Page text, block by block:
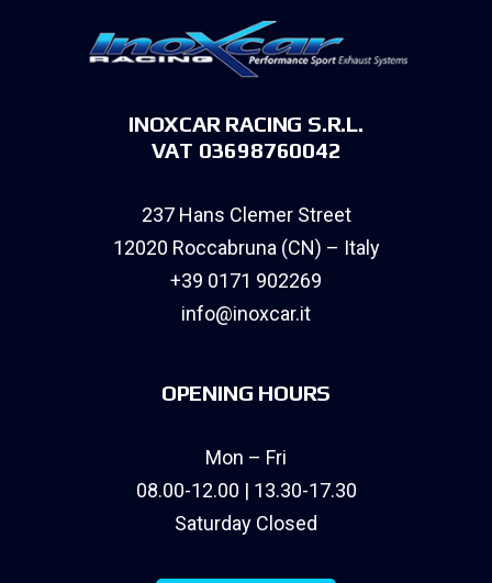
INOXCAR RACING S.R.L.
VAT 03698760042
237 Hans Clemer Street
12020 Roccabruna (CN) – Italy
+39 0171 902269
info@inoxcar.it
OPENING HOURS
Mon – Fri
08.00-12.00 | 13.30-17.30
Saturday Closed